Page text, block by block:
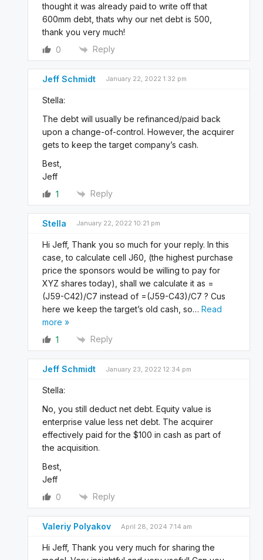
thought it was already paid to write off that
600mm debt, thats why our net debt is 500,
thank you very much!
0
Reply
Jeff Schmidt January 22, 2022 1:32 pm
Stella:
The debt will usually be refinanced/paid back
upon a change-of-control. However, the acquirer
gets to keep the target company’s cash.
Best,
Jeff
1
Reply
Stella January 22, 2022 10:21 pm
Hi Jeff, Thank you so much for your reply. In this
case, to calculate cell J60, (the highest purchase
price the sponsors would be willing to pay for
XYZ shares today), shall we calculate it as =
(J59-C42)/C7 instead of =(J59-C43)/C7 ? Cus
here we keep the target’s old cash, so…Read
more »
1
Reply
Jeff Schmidt January 23, 2022 12:34 pm
Stella:
No, you still deduct net debt. Equity value is
enterprise value less net debt. The acquirer
effectively paid for the $100 in cash as part of
the acquisition.
Best,
Jeff
0
Reply
Valeriy Polyakov April 28, 2024 7:14 am
Hi Jeff, Thank you very much for sharing the